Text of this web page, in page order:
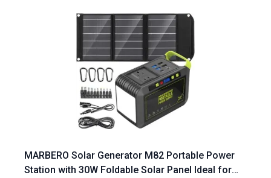
MARBERO Solar Generator M82 Portable Power
Station with 30W Foldable Solar Panel Ideal for